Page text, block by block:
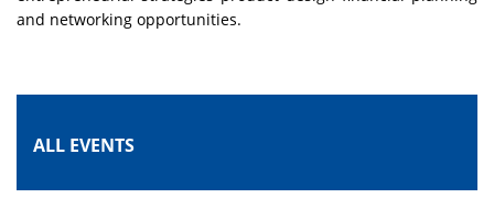
and networking opportunities.
ALL EVENTS